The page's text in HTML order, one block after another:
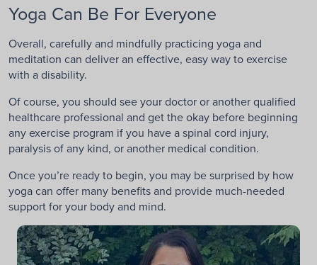
Yoga Can Be For Everyone
Overall, carefully and mindfully practicing yoga and
meditation can deliver an effective, easy way to exercise
with a disability.
Of course, you should see your doctor or another qualified
healthcare professional and get the okay before beginning
any exercise program if you have a spinal cord injury,
paralysis of any kind, or another medical condition.
Once you’re ready to begin, you may be surprised by how
yoga can offer many benefits and provide much-needed
support for your body and mind.